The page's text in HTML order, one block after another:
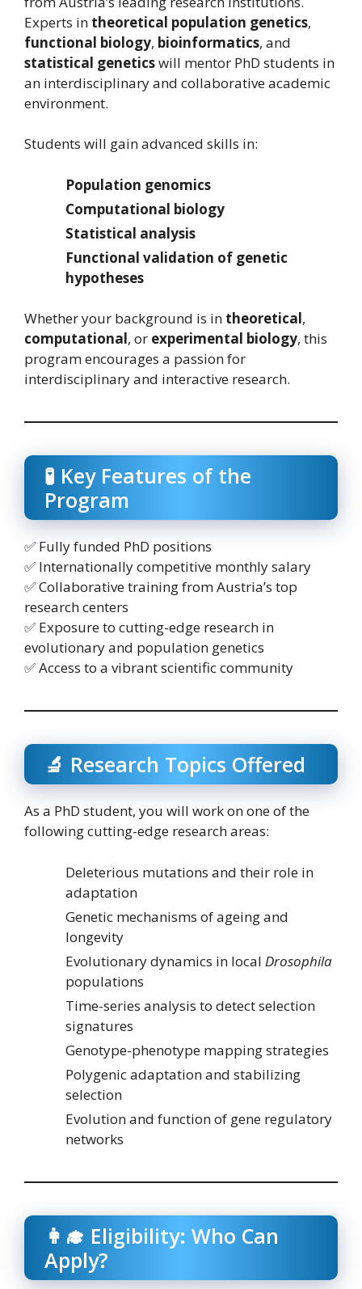
Experts in theoretical population genetics,
functional biology, bioinformatics, and
statistical geneticswill mentor PhD students in
an interdisciplinary and collaborative academic
environment.
Students will gain advanced skills in:
Population genomics
Computational biology
Statistical analysis
Functional validation of genetic
hypotheses
Whether your background is in theoretical,
computational, or experimental biology, this
program encourages a passion for
interdisciplinary and interactive research.
🧪 Key Features of the
Program
✅ Fully funded PhD positions
✅ Internationally competitive monthly salary
✅ Collaborative training from Austria’s top
research centers
✅ Exposure to cutting-edge research in
evolutionary and population genetics
✅ Access to a vibrant scientific community
🔬 Research Topics Offered
As a PhD student, you will work on one of the
following cutting-edge research areas:
Deleterious mutations and their role in
adaptation
Genetic mechanisms of ageing and
longevity
Evolutionary dynamics in local Drosophila
populations
Time-series analysis to detect selection
signatures
Genotype-phenotype mapping strategies
Polygenic adaptation and stabilizing
selection
Evolution and function of gene regulatory
networks
👩‍🎓 Eligibility: Who Can
Apply?